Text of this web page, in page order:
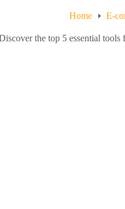
Home E-
the top 5 essential